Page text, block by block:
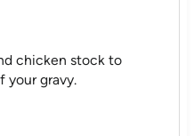
chicken stock to
your gravy.